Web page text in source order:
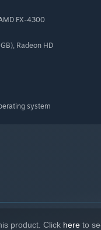
your journey. Do
other unbeaten
to Constance's
different
FX-4300
Radeon HD
system
product. Click here to